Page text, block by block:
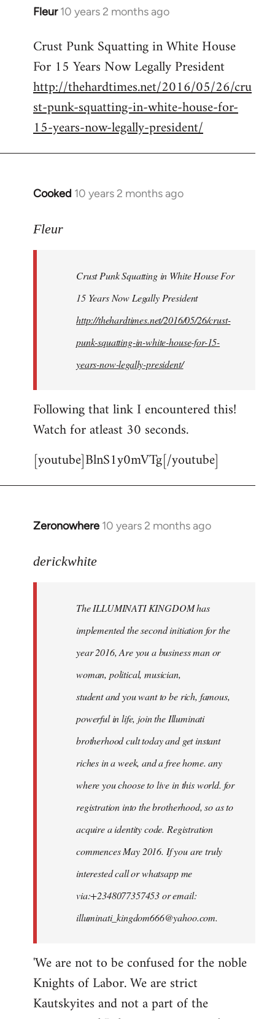
Fleur 10 years 2 months ago
In
to
Welcome
libcom.org
Crust Punk Squatting in White House
For 15 Years Now Legally President
http://thehardtimes.net/2016/05/26/cru
st-punk-squatting-in-white-house-for-
15-years-now-legally-president/
Cooked 10 years 2 months ago
In
to
libcom.org
Fleur
Crust Punk Squatting in White House For
15 Years Now Legally President
http://thehardtimes.net/2016/05/26/crust-
punk-squatting-in-white-house-for-15-
years-now-legally-president/
Following that link I encountered this!
Watch for atleast 30 seconds.
[youtube]BlnS1y0mVTg[/youtube]
Zeronowhere 10 years 2 months ago
In
to
libcom.org
derickwhite
The ILLUMINATI KINGDOM has
implemented the second initiation for the
year 2016, Are you a business man or
woman, political, musician,
student and you want to be rich, famous,
powerful in life, join the Illuminati
brotherhood cult today and get instant
riches in a week, and a free home. any
where you choose to live in this world. for
registration into the brotherhood, so as to
acquire a identity code. Registration
commences May 2016. If you are truly
interested call or whatsapp me
via:+2348077357453 or email:
illuminati_kingdom666@yahoo.com.
'We are not to be confused for the noble
Knights of Labor. We are strict
Kautskyites and not a part of the